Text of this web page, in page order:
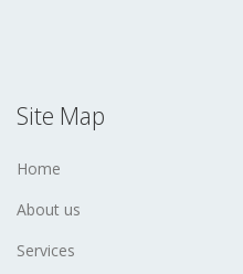
Site Map
Home
About us
Services